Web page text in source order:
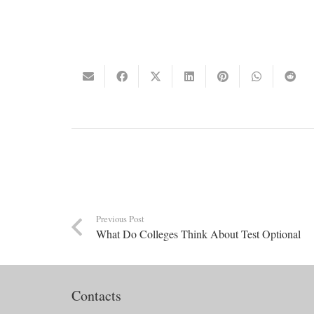
Previous Post
What Do Colleges Think About Test Optional
Contacts